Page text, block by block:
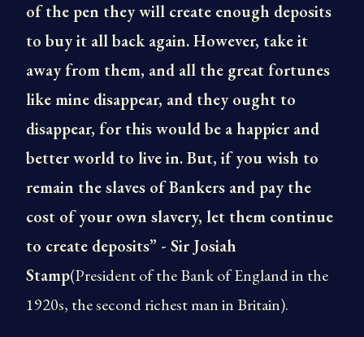
of the pen they will create enough deposits
to buy it all back again. However, take it
away from them, and all the great fortunes
like mine disappear, and they ought to
disappear, for this would be a happier and
better world to live in. But, if you wish to
remain the slaves of Bankers and pay the
cost of your own slavery, let them continue
to create deposits” - Sir Josiah
Stamp(President of the Bank of England in the
1920s, the second richest man in Britain).